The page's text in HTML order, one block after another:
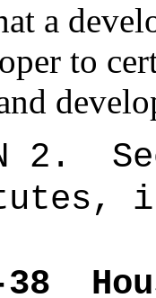
a
to
2 .
38